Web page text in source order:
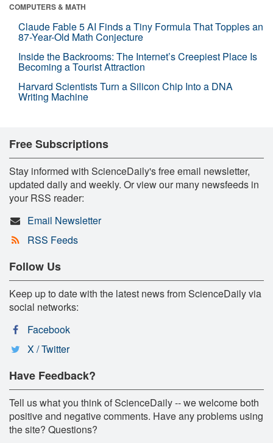
COMPUTERS & MATH
Claude Fable 5 AI Finds a Tiny Formula That Topples an
87-Year-Old Math Conjecture
Inside the Backrooms: The Internet’s Creepiest Place Is
Becoming a Tourist Attraction
Harvard Scientists Turn a Silicon Chip Into a DNA
Writing Machine
Free Subscriptions
Stay informed with ScienceDaily's free email newsletter,
updated daily and weekly. Or view our many newsfeeds in
your RSS reader:
Email Newsletter
RSS Feeds
Follow Us
Keep up to date with the latest news from ScienceDaily via
social networks:
Facebook
X / Twitter
Have Feedback?
Tell us what you think of ScienceDaily -- we welcome both
positive and negative comments. Have any problems using
the site? Questions?